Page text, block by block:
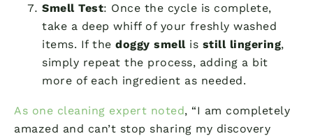
Smell Test: Once the cycle is complete,
take a deep whiff of your freshly washed
items. If the doggy smellis still lingering,
simply repeat the process, adding a bit
more of each ingredient as needed.
As one cleaning expert noted, “I am completely
amazed and can’t stop sharing my discovery